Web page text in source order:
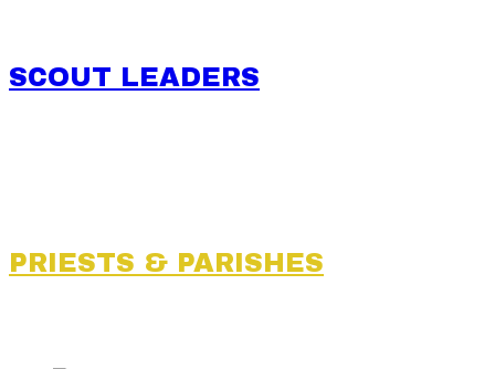
SCOUT LEADERS
PRIESTS & PARISHES